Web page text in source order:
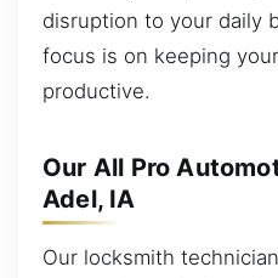
disruption to your daily
focus is on keeping
productive.
Our All Pro
Adel, IA
Our locksmith